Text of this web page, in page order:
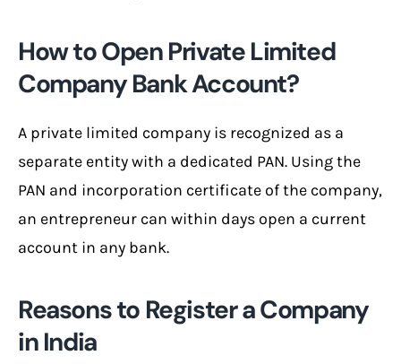
How to Open Private Limited
Company Bank Account?
A private limited company is recognized as a
separate entity with a dedicated PAN. Using the
PAN and incorporation certificate of the company,
an entrepreneur can within days open a current
account in any bank.
Reasons to Register a Company
in India